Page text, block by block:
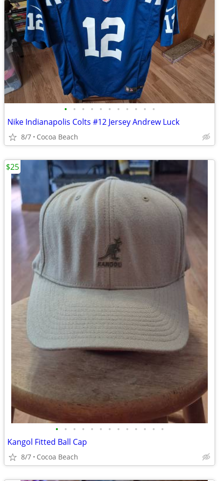
• • • • • • • • • • •
Nike Indianapolis Colts #12 Jersey Andrew Luck
8/7 Cocoa Beach
• • • • • • • • • • • • •
Kangol Fitted Ball Cap
8/7 Cocoa Beach
$25